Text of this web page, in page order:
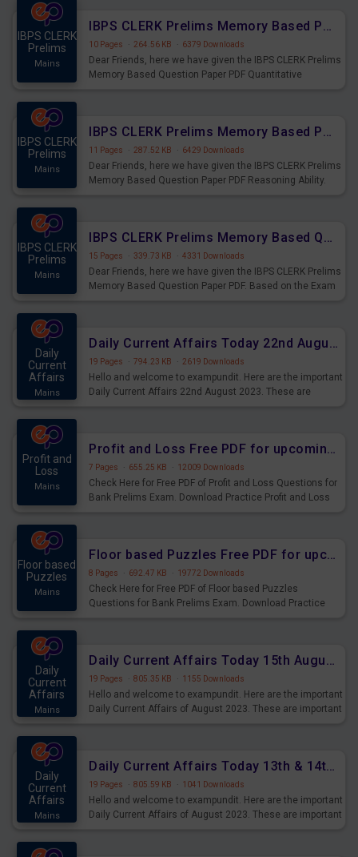
IBPS CLERK
Prelims
Mains
IBPS CLERK Prelims Memory Based Paper PDF Held on 26th August 2023 - Quantitative Aptitude
10 Pages · 264.56 KB · 6379 Downloads
Dear Friends, here we have given the IBPS CLERK Prelims
Memory Based Question Paper PDF Quantitative
IBPS CLERK
Prelims
Mains
IBPS CLERK Prelims Memory Based Paper PDF Held on 26th August 2023 - Reasoning Ability
11 Pages · 287.52 KB · 6429 Downloads
Dear Friends, here we have given the IBPS CLERK Prelims
Memory Based Question Paper PDF Reasoning Ability.
IBPS CLERK
Prelims
Mains
IBPS CLERK Prelims Memory Based Questions Paper PDF for 26th August 2023
15 Pages · 339.73 KB · 4331 Downloads
Dear Friends, here we have given the IBPS CLERK Prelims
Memory Based Question Paper PDF. Based on the Exam
Daily
Current
Affairs
Mains
Daily Current Affairs Today 22nd August 2023 PDF
19 Pages · 794.23 KB · 2619 Downloads
Hello and welcome to exampundit. Here are the important
Daily Current Affairs 22nd August 2023. These are
Profit and
Loss
Mains
Profit and Loss Free PDF for upcoming Prelims Exams
7 Pages · 655.25 KB · 12009 Downloads
Check Here for Free PDF of Profit and Loss Questions for
Bank Prelims Exam. Download Practice Profit and Loss
Floor based
Puzzles
Mains
Floor based Puzzles Free PDF for upcoming Prelims Exams
8 Pages · 692.47 KB · 19772 Downloads
Check Here for Free PDF of Floor based Puzzles
Questions for Bank Prelims Exam. Download Practice
Daily
Current
Affairs
Mains
Daily Current Affairs Today 15th August 2023 PDF Download
19 Pages · 805.35 KB · 1155 Downloads
Hello and welcome to exampundit. Here are the important
Daily Current Affairs of August 2023. These are important
Daily
Current
Affairs
Mains
Daily Current Affairs Today 13th & 14th August 2023 PDF Download
19 Pages · 805.59 KB · 1041 Downloads
Hello and welcome to exampundit. Here are the important
Daily Current Affairs of August 2023. These are important